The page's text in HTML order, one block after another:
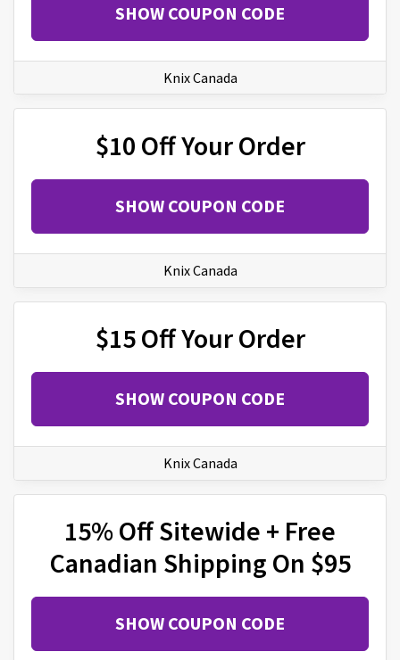
SHOW COUPON CODE
Knix Canada
$10 Off Your Order
SHOW COUPON CODE
Knix Canada
$15 Off Your Order
SHOW COUPON CODE
Knix Canada
15% Off Sitewide + Free
Canadian Shipping On $95
SHOW COUPON CODE